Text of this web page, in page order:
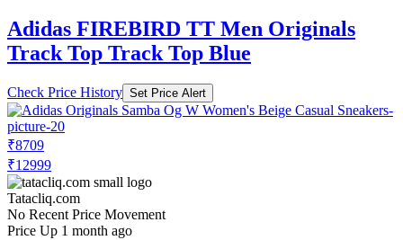
Adidas FIREBIRD TT Men Originals
Track Top Track Top Blue
Check Price History Set Price Alert
₹8709
₹12999
Tatacliq.com
No Recent Price Movement
Price Up 1 month ago